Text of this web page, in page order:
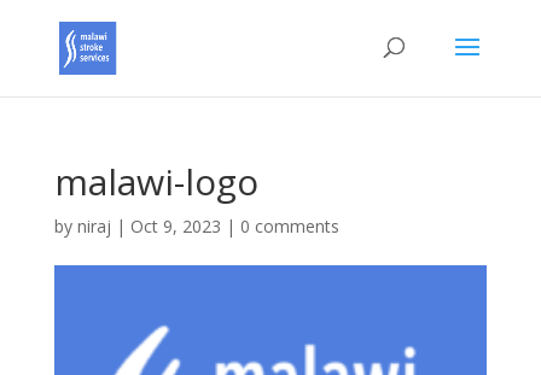
malawi-logo
by niraj | Oct 9, 2023 | 0 comments